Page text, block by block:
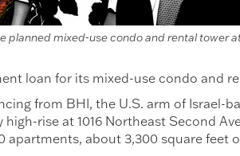
planned mixed-use condo and rental tower
loan for its mixed-use condo and
from BHI, the U.S. arm of Israel-
rise at 1016 Northeast Second
apartments, about 3,300 square feet